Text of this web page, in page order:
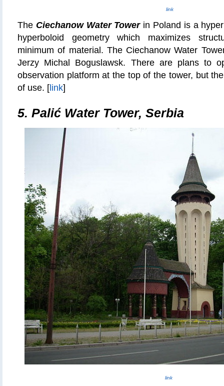
link
The Ciechanow Water Towerin Poland is a
hyperboloid geometry which maximizes
minimum of material. The Ciechanow Water
Jerzy Michal Boguslawsk. There are plans to
observation platform at the top of the tower, but
of use. [ link]
5. Palić Water Tower, Serbia
link